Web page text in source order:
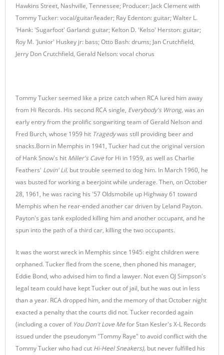
Hawkins Street, Nashville, Tennessee; Producer: Jack Clement with
Tommy Tucker: vocal/guitar/leader; Ray Edenton: guitar; Walter L.
'Hank: 'Sugarfoot' Garland: guitar; Kelton D. 'Kelso' Herston: guitar;
Roy M. 'Junior' Huskey jr: bass; Otto Bash: drums; Jan Crutchfield,
Jerry Don Crutchfield, Gerald Nelson: vocal chorus
Tommy Tucker seemed like a prize catch when RCA lured him away
from Hi Records. His second RCA single, Everybody's Wrong, was an
early entry from the prolific songwriting team of Gerald Nelson and
Fred Burch, whose 1959 hit Tragedywas still providing beer and
snacks.Born in Memphis in 1941, Tucker had cut the original version
of Hank Snow's hit Miller's Cavefor Hi in 1959, as well as Charlie
Feathers' Lovin' Lil, but trouble seemed to dog him. In March 1960, he
was busted for working a beerjoint while underage. Then, on October
28, 1961, he was racing his '57 Oldsmobile up Highway 61 toward
Memphis when he rear-ended another car driven by Leland Payton.
Payton's gas tank exploded killing him and another occupant, and he
spun into the path of a third car, killing the two occupants.
It was the worst wreck in Memphis since 1945: eight children were
orphaned. Tucker fled from the scene, then phoned his manager,
Eddie Bond, who advised him to find a lawyer. Not even OJ Simpson's
legal team could have kept Tucker out of jail, but he was out in less
than a year. RCA dropped him, and the memory of that October night
exacted a penalty that the courts did not. Tucker recorded again
(including a cover of You Don't Love Mefor Stan Kesler's X-L Records
issued under the pseudonym "Tommy Raye" to avoid conflict with the
Tommy Tucker who had cut Hi-Heel Sneakers), but never fulfilled his